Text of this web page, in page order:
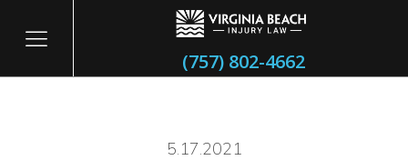
(757) 802-4662
5.17.2021